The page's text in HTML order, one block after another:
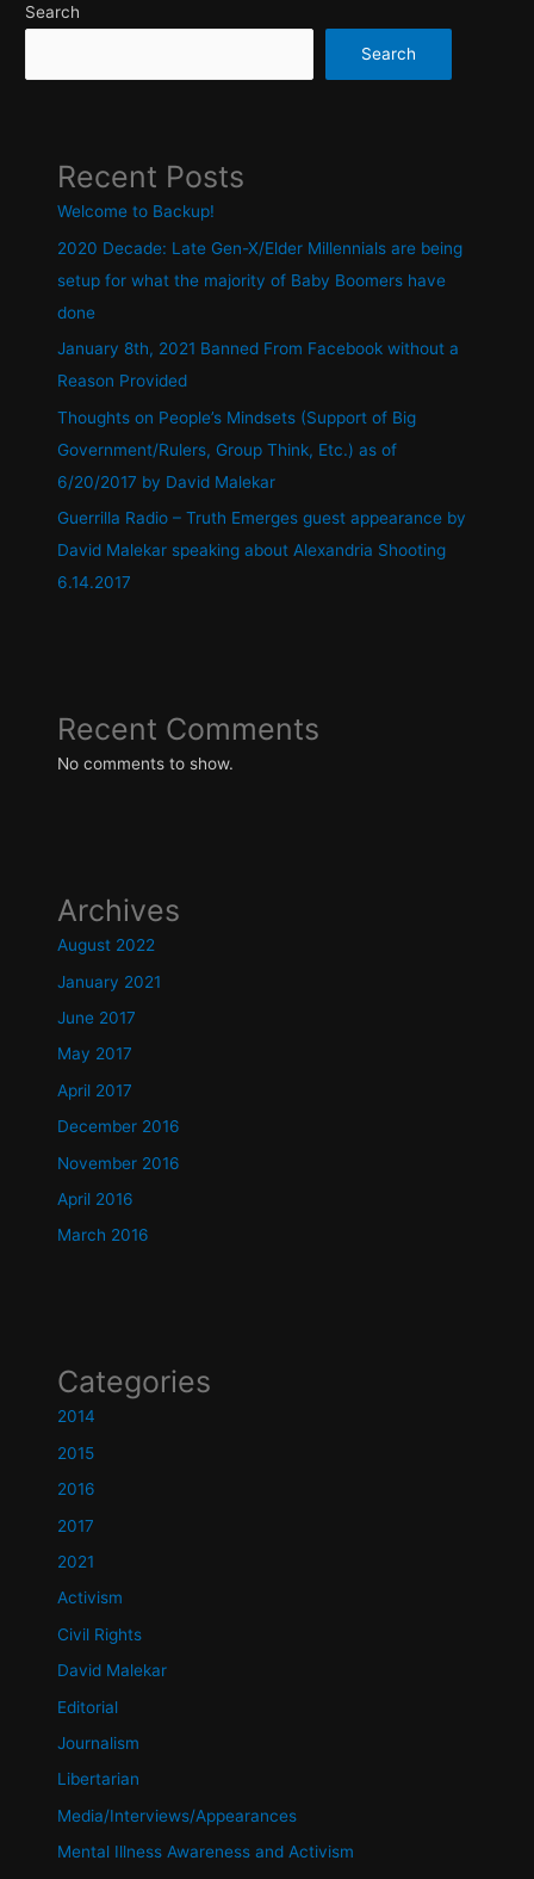
Search
Search
Recent Posts
Welcome to Backup!
2020 Decade: Late Gen-X/Elder Millennials are being
setup for what the majority of Baby Boomers have
done
January 8th, 2021 Banned From Facebook without a
Reason Provided
Thoughts on People’s Mindsets (Support of Big
Government/Rulers, Group Think, Etc.) as of
6/20/2017 by David Malekar
Guerrilla Radio – Truth Emerges guest appearance by
David Malekar speaking about Alexandria Shooting
6.14.2017
Recent Comments
No comments to show.
Archives
August 2022
January 2021
June 2017
May 2017
April 2017
December 2016
November 2016
April 2016
March 2016
Categories
2014
2015
2016
2017
2021
Activism
Civil Rights
David Malekar
Editorial
Journalism
Libertarian
Media/Interviews/Appearances
Mental Illness Awareness and Activism